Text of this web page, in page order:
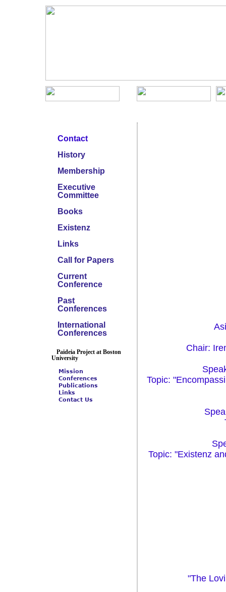
Contact
History
Membership
Executive
Committee
Books
Existenz
Links
Call for Papers
Current
Conference
Past
Conferences
International
Conferences
Paideia Project at Boston
University
Mission
Conferences
Publications
Links
Contact Us
Chair:
Topic:
Topic: "Existenz
"The